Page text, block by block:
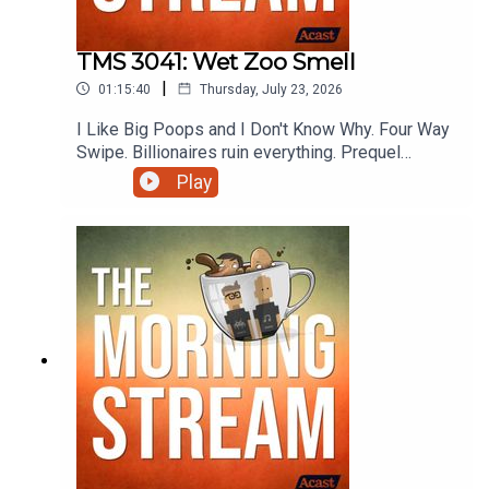
TMS 3041: Wet Zoo Smell
01:15:40 | Thursday, July 23, 2026
I Like Big Poops and I Don't Know Why. Four Way
Swipe. Billionaires ruin everything. Prequel
Sequel Sidequel. She broke and he fell.
Cosmically unfair physics. Trickle down
Rental Application Convenience Utility Pet Fee.
Oops all Japan. Preview the Ladyvoice. OREO is
just dumb. Never start with strep.
Mmmmmmmmmmmmmmmm Sausage roll. Going
to Hell with Wendi and more on this episode of
The Morning Stream.VIDEO:
https://youtu.be/LdosXqbPGfw
Play